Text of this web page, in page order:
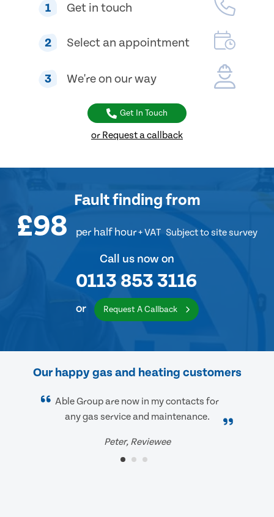
1 Get in touch
2 Select an appointment
3 We're on our way
Get In Touch
or Request a callback
Fault finding from
£98 per half hour+ VAT Subject to site survey
Call us now on
0113 853 3116
or Request A Callback
Our happy gas and heating customers
Able Group are now in my contacts for
any gas service and maintenance.
Peter, Reviewee